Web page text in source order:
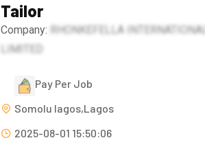
Tailor
Company: RHONKEFELLA INTERNATIONAL
LIMITED
Pay Per Job
Somolu lagos,Lagos
2025-08-01 15:50:06